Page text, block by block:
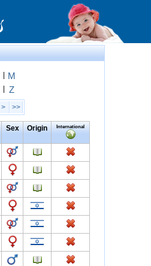
M
Z
> >>
Sex Origin International